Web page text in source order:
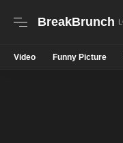
BreakBrunch
Video Funny Picture